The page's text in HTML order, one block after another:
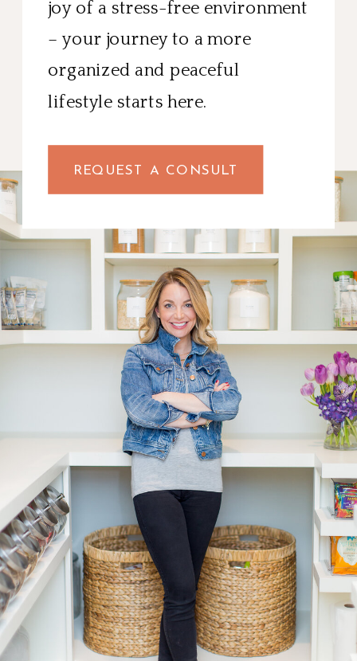
REQUEST A CONSULT
joy of a stress-free environment
– your journey to a more
organized and peaceful
lifestyle starts here.